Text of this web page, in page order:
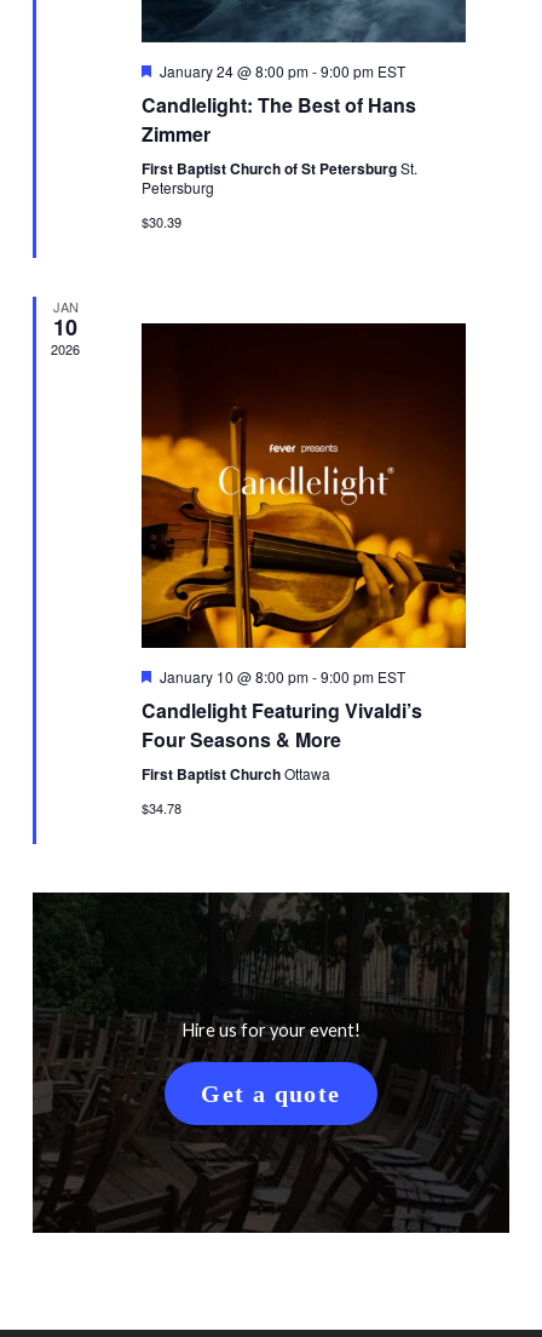
Featured
January 24 @ 8:00 pm-9:00 pm EST
Candlelight: The Best of Hans
Zimmer
First Baptist Church of St PetersburgSt.
Petersburg
$30.39
JAN
10
2026
Featured
January 10 @ 8:00 pm-9:00 pm EST
Candlelight Featuring Vivaldi’s
Four Seasons & More
First Baptist ChurchOttawa
$34.78
Hire us for your event!
Get a quote